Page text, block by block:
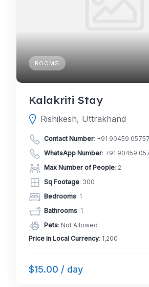
ROOMS
Kalakriti Stay
Rishikesh, Uttrakhand
Contact Number: +91 90459 05757
WhatsApp Number: +91 90459
Max Number of People: 2
Sq Footage: 300
Bedrooms: 1
Bathrooms: 1
Pets: Not Allowed
Price in Local Currency: 1,200
$15.00 / day